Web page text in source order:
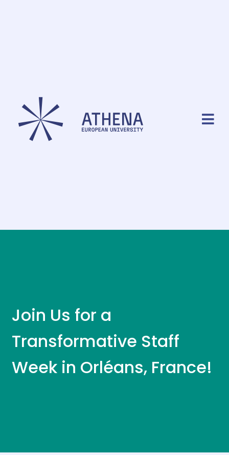
Join Us for a
Transformative Staff
Week in Orléans, France!